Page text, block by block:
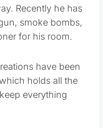
Recently he has
smoke bombs,
for his room.
have been
holds all the
everything